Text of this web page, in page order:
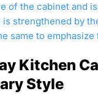
of the cabinet and
strengthened by
same to emphasize
Kitchen
Style